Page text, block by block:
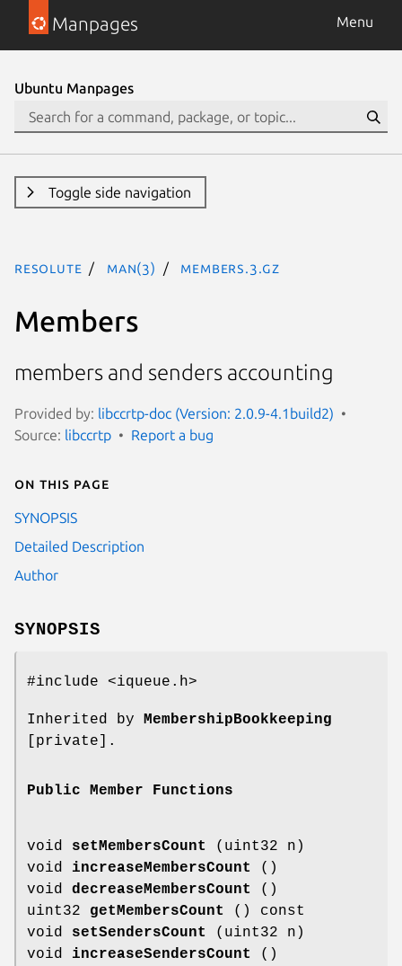
Manpages Menu
Ubuntu Manpages
Toggle side navigation
resolute man(3) Members.3.gz
Members
members and senders accounting
Provided by: libccrtp-doc (Version: 2.0.9-4.1build2)
Source: libccrtp Report a bug
On this page
SYNOPSIS
Detailed Description
Author
SYNOPSIS
#include <iqueue.h>
Inherited by MembershipBookkeeping
[private].
Public Member Functions
void setMembersCount
(uint32 n)
void increaseMembersCount
()
void decreaseMembersCount
()
uint32 getMembersCount
() const
void setSendersCount
(uint32 n)
void increaseSendersCount
()